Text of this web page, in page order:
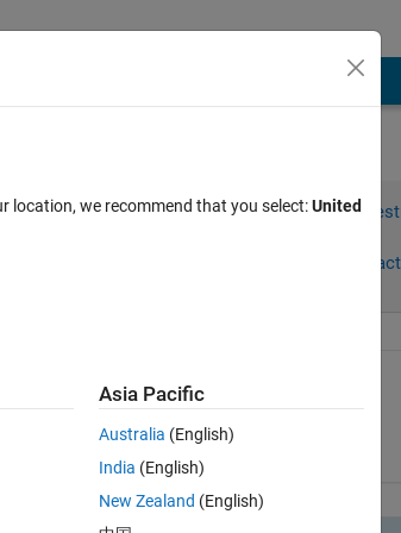
Sign in to answer this
Sign in to follow
Asked:
on 23 May 2011
location, we recommend that you select:United
Asia Pacific
Australia (English)
India (English)
New Zealand (English)